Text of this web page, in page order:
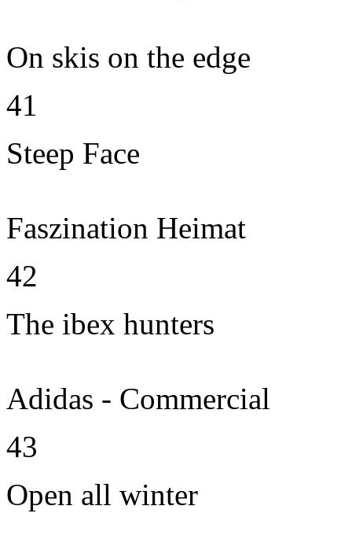
On skis on the edge
41
Steep Face
Faszination Heimat
42
The ibex hunters
Adidas - Commercial
43
Open all winter